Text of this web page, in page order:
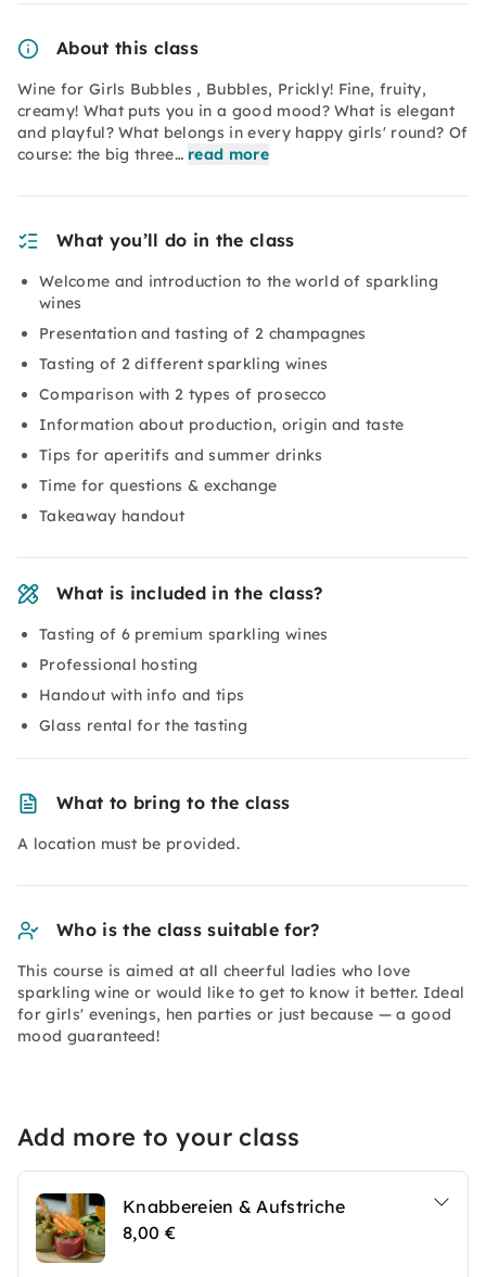
About this class
Wine for Girls Bubbles , Bubbles, Prickly! Fine, fruity,
creamy! What puts you in a good mood? What is elegant
and playful? What belongs in every happy girls' round? Of
course: the big three… read more
What you’ll do in the class
Welcome and introduction to the world of sparkling
wines
Presentation and tasting of 2 champagnes
Tasting of 2 different sparkling wines
Comparison with 2 types of prosecco
Information about production, origin and taste
Tips for aperitifs and summer drinks
Time for questions & exchange
Takeaway handout
What is included in the class?
Tasting of 6 premium sparkling wines
Professional hosting
Handout with info and tips
Glass rental for the tasting
What to bring to the class
A location must be provided.
Who is the class suitable for?
This course is aimed at all cheerful ladies who love
sparkling wine or would like to get to know it better. Ideal
for girls' evenings, hen parties or just because — a good
mood guaranteed!
Add more to your class
Knabbereien & Aufstriche
8,00 €